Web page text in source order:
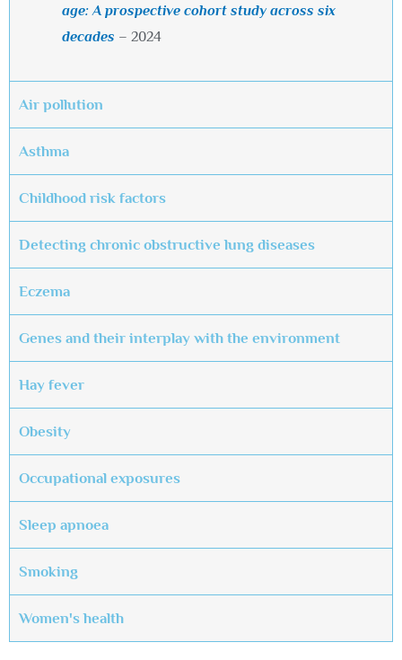
age: A prospective cohort studyacross six
decades – 2024
Air pollution
Asthma
Childhood risk factors
Detecting chronic obstructive lung diseases
Eczema
Genes and their interplay with the environment
Hay fever
Obesity
Occupational exposures
Sleep apnoea
Smoking
Women's health